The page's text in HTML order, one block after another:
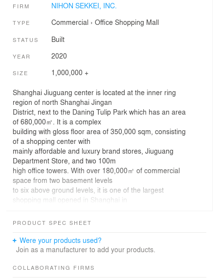
FIRM NIHON SEKKEI, INC.
TYPE Commercial › Office Shopping Mall
STATUS Built
YEAR 2020
SIZE 1,000,000 +
Shanghai Jiuguang center is located at the inner ring
region of north Shanghai Jingan
District, next to the Daning Tulip Park which has an area
of 680,000㎡. It is a complex
building with gloss floor area of 350,000 sqm, consisting
of a shopping center with
mainly affordable and luxury brand stores, Jiuguang
Department Store, and two 100m
high office towers. With over 180,000㎡ of commercial
space from two basement levels
to six above ground levels, it is one of the largest
shopping mall opened in Shanghai in
In the semi-enclosed commercial building, volumes of
materials are stacked on top of each other, and the
outdoor atrium space in the center
reducing the sense of intimidation
PRODUCT SPEC SHEET
Were your products used?
Join as a manufacturer to add your products.
COLLABORATING FIRMS